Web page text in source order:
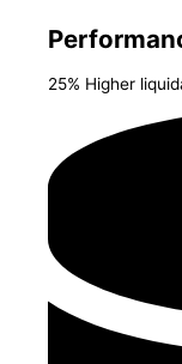
25% Higher